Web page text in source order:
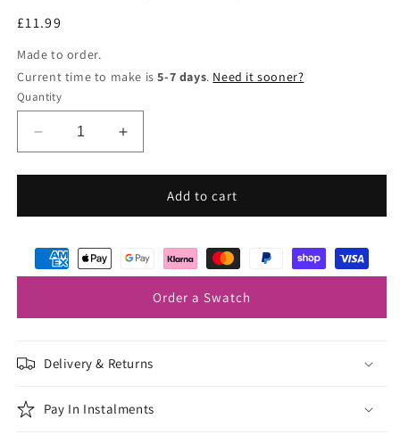
modal
Regular
£11.99
Made to order.
Current time to make is5-7 days. Need it sooner?
Quantity
Decrease
quantity
for
French
Pocket
Square
Increase
quantity
for
French
Pocket
Square
Add to cart
Order a Swatch
Delivery & Returns
Pay In Instalments